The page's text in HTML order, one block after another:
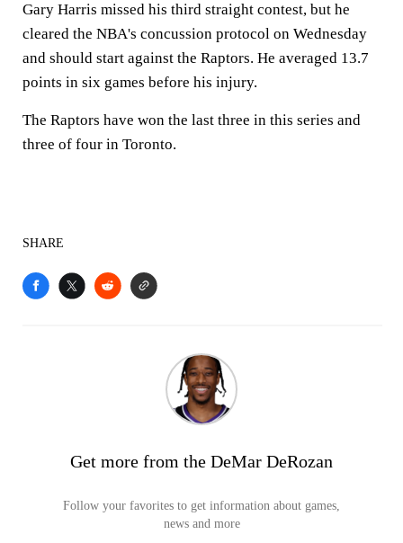
Gary Harris missed his third straight contest, but he
cleared the NBA's concussion protocol on Wednesday
and should start against the Raptors. He averaged 13.7
points in six games before his injury.
The Raptors have won the last three in this series and
three of four in Toronto.
SHARE
Get more from the DeMar DeRozan
Follow your favorites to get information about games,
news and more